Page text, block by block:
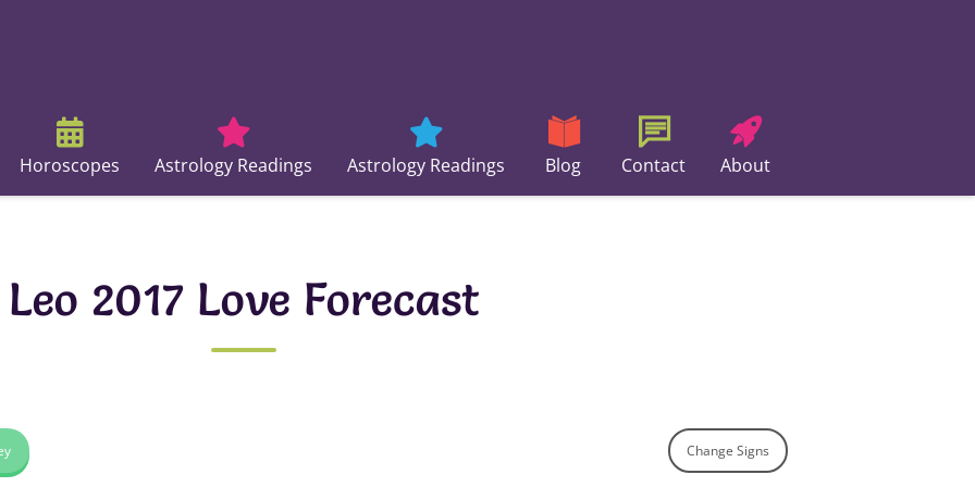
Horoscopes Astrology Readings Astrology Readings Blog Contact About
Leo 2017 Love Forecast
Change Signs